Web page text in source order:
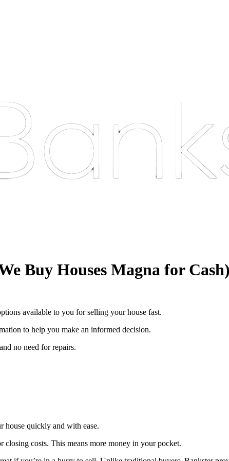
Buy Houses Magna for Cash)
available to you for selling your house fast.
to help you make an informed decision.
no need for repairs.
house quickly and with ease.
closing costs. This means more money in your pocket.